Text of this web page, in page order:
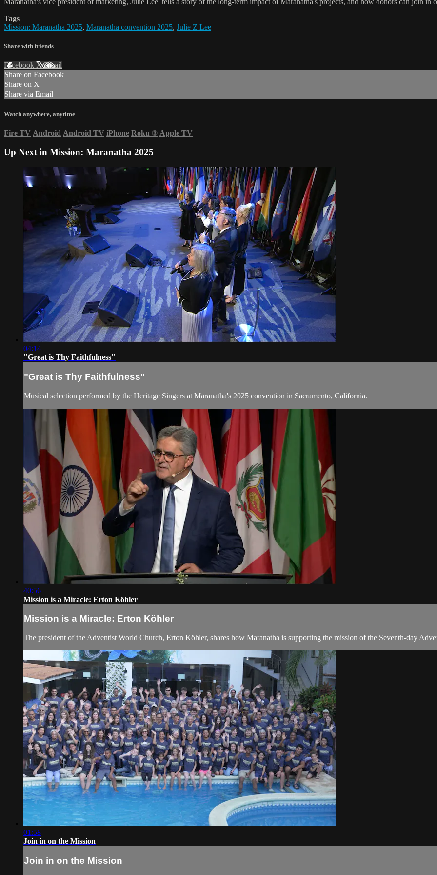
Maranatha's vice president of marketing, Julie Lee, tells a story of the long-term impact of Maranatha's projects, and how donors can join in
Tags
Mission: Maranatha 2025, Maranatha convention 2025, Julie Z Lee
Share with friends
Facebook XEmail
Share on Facebook
Share on X
Share via Email
Watch anywhere, anytime
Fire TV Android Android TV iPhone Roku ® Apple TV
Up Next in Mission: Maranatha 2025
04:14
"Great is Thy Faithfulness"
"Great is Thy Faithfulness"
Musical selection performed by the Heritage Singers at Maranatha's 2025 convention in Sacramento, California.
40:56
Mission is a Miracle: Erton Köhler
Mission is a Miracle: Erton Köhler
The president of the Adventist World Church, Erton Köhler, shares how Maranatha is supporting the mission of the Seventh-day
01:58
Join in on the Mission
Join in on the Mission